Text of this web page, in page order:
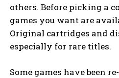
others. Before picking a
games you want are
Original cartridges and
especially for rare titles.
Some games have been